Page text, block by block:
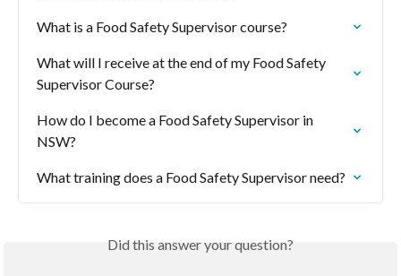
What is a Food Safety Supervisor course?
What will I receive at the end of my Food Safety
Supervisor Course?
How do I become a Food Safety Supervisor in
NSW?
What training does a Food Safety Supervisor need?
Did this answer your question?